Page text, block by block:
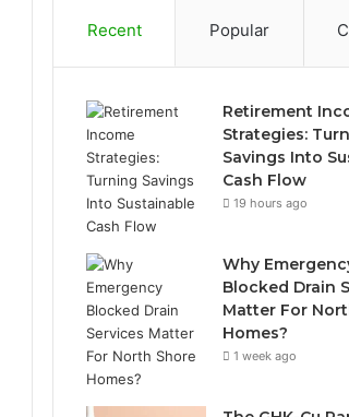
Recent Popular
Retirement
Strategies:
Savings Into
Cash Flow
19 hours ago
Why
Blocked Drain
Matter For
Homes?
1 week ago